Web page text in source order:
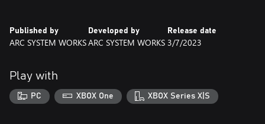
Published by
ARC SYSTEM WORKS
Developed by
ARC SYSTEM WORKS
Release date
3/7/2023
Play with
PC XBOX One XBOX Series X|S